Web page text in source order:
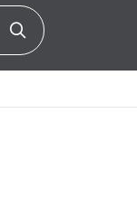
Click to